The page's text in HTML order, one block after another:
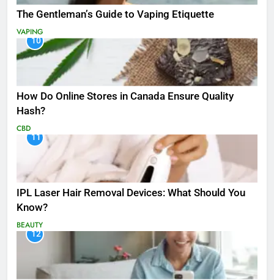
The Gentleman’s Guide to Vaping Etiquette
VAPING
10
How Do Online Stores in Canada Ensure Quality
Hash?
CBD
11
IPL Laser Hair Removal Devices: What Should You
Know?
BEAUTY
12